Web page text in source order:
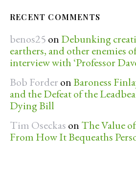
RECENT COMMENTS
benos25 on Debunking
earthers, and other enemies
interview with ‘Professor
Bob Forder onBaroness
and the Defeat of the
Dying Bill
Tim Oseckas on The Value
From How It Bequeaths